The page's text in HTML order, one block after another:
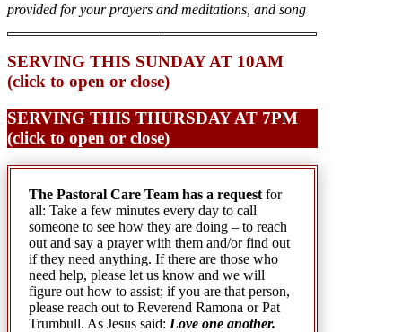
provided for your prayers and meditations, and song
SERVING THIS SUNDAY AT 10AM
(click to open or close)
SERVING THIS THURSDAY AT 7PM
(click to open or close)
The Pastoral Care Team has a request for
all: Take a few minutes every day to call
someone to see how they are doing – to reach
out and say a prayer with them and/or find out
if they need anything. If there are those who
need help, please let us know and we will
figure out how to assist; if you are that person,
please reach out to Reverend Ramona or Pat
Trumbull. As Jesus said: Love one another.